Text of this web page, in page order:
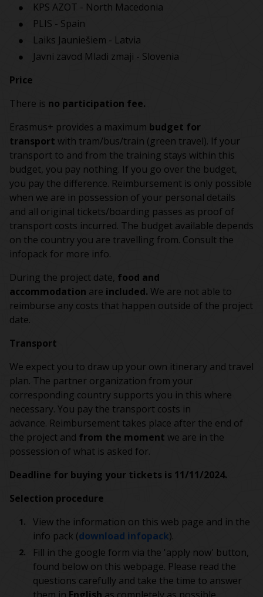
KPS AZOT - North Macedonia
PLIS - Spain
Laiks Jauniešiem - Latvia
Javni zavod Mladi zmaji - Slovenia
Price
There is no participation fee.
Erasmus+ provides a maximum budget for
transport with tram/bus/train (green travel). If your
transport to and from the training stays within this
budget, you pay nothing. If you go over the budget,
you pay the difference. Reimbursement is only possible
when we are in possession of your personal details
and all original tickets/boarding passes as proof of
transport costs incurred. The budget available depends
on the country you are travelling from. Consult the
infopack for more info.
During the project date, food and
accommodation are included. We are not able to
reimburse any costs that happen outside of the project
date.
Transport
We expect you to draw up your own itinerary and travel
plan. The partner organization from your
corresponding country supports you in this where
necessary. You pay the transport costs in
advance. Reimbursement takes place after the end of
the project and from the moment we are in the
possession of what is asked for.
Deadline for buying your tickets is 11/11/2024.
Selection procedure
View the information on this web page and in the
info pack (download infopack).
Fill in the google form via the 'apply now' button,
found below on this webpage. Please read the
questions carefully and take the time to answer